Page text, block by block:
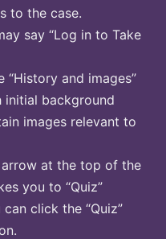
to the case.
say “Log in to Take
“History and images”
initial background
images relevant to
at the top of the
you to “Quiz”
click the “Quiz”